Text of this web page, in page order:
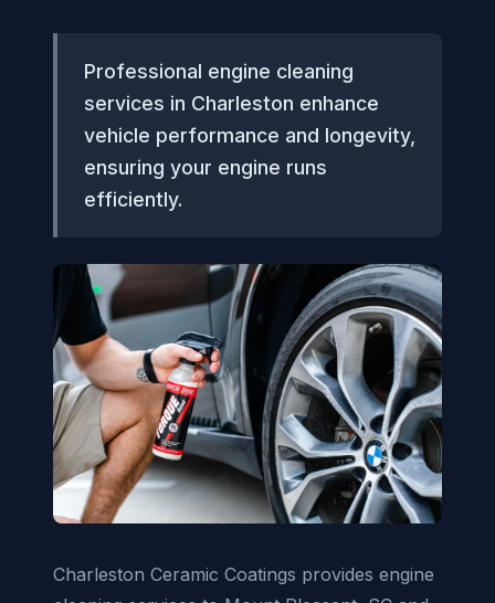
Professional engine cleaning
services in Charleston enhance
vehicle performance and longevity,
ensuring your engine runs
efficiently.
Charleston Ceramic Coatings provides engine